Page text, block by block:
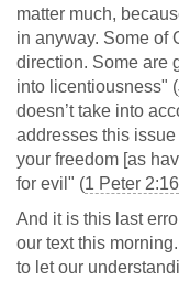
matter much,
in anyway. Some of
direction. Some are
into licentiousness" (
doesn’t take into
addresses this
your freedom [as
for evil" (1 Peter 2:16
And it is this last
our text this
to let our